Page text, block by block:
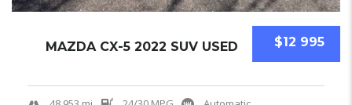
$12 995
MAZDA CX-5 2022 SUV USED